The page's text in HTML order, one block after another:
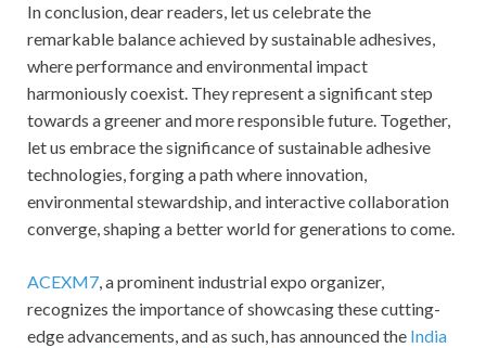
In conclusion, dear readers, let us celebrate the
remarkable balance achieved by sustainable adhesives,
where performance and environmental impact
harmoniously coexist. They represent a significant step
towards a greener and more responsible future. Together,
let us embrace the significance of sustainable adhesive
technologies, forging a path where innovation,
environmental stewardship, and interactive collaboration
converge, shaping a better world for generations to come.
ACEXM7, a prominent industrial expo organizer,
recognizes the importance of showcasing these cutting-
edge advancements, and as such, has announced the India